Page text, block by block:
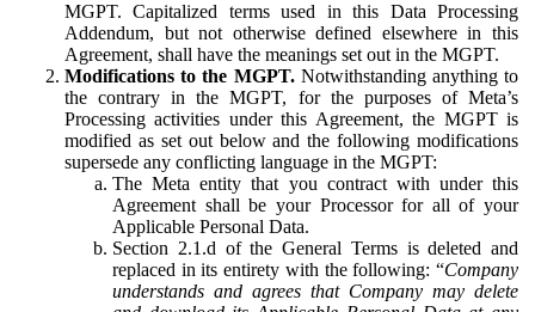
MGPT. Capitalized terms used in this Data Processing
Addendum, but not otherwise defined elsewhere in this
Agreement, shall have the meanings set out in the MGPT.
Modifications to the MGPT.Notwithstanding anything to
the contrary in the MGPT, for the purposes of Meta’s
Processing activities under this Agreement, the MGPT is
modified as set out below and the following modifications
supersede any conflicting language in the MGPT:
The Meta entity that you contract with under this
Agreement shall be your Processor for all of your
Applicable Personal Data.
Section 2.1.d of the General Terms is deleted and
replaced in its entirety with the following: “Company
understands and agrees that Company may delete